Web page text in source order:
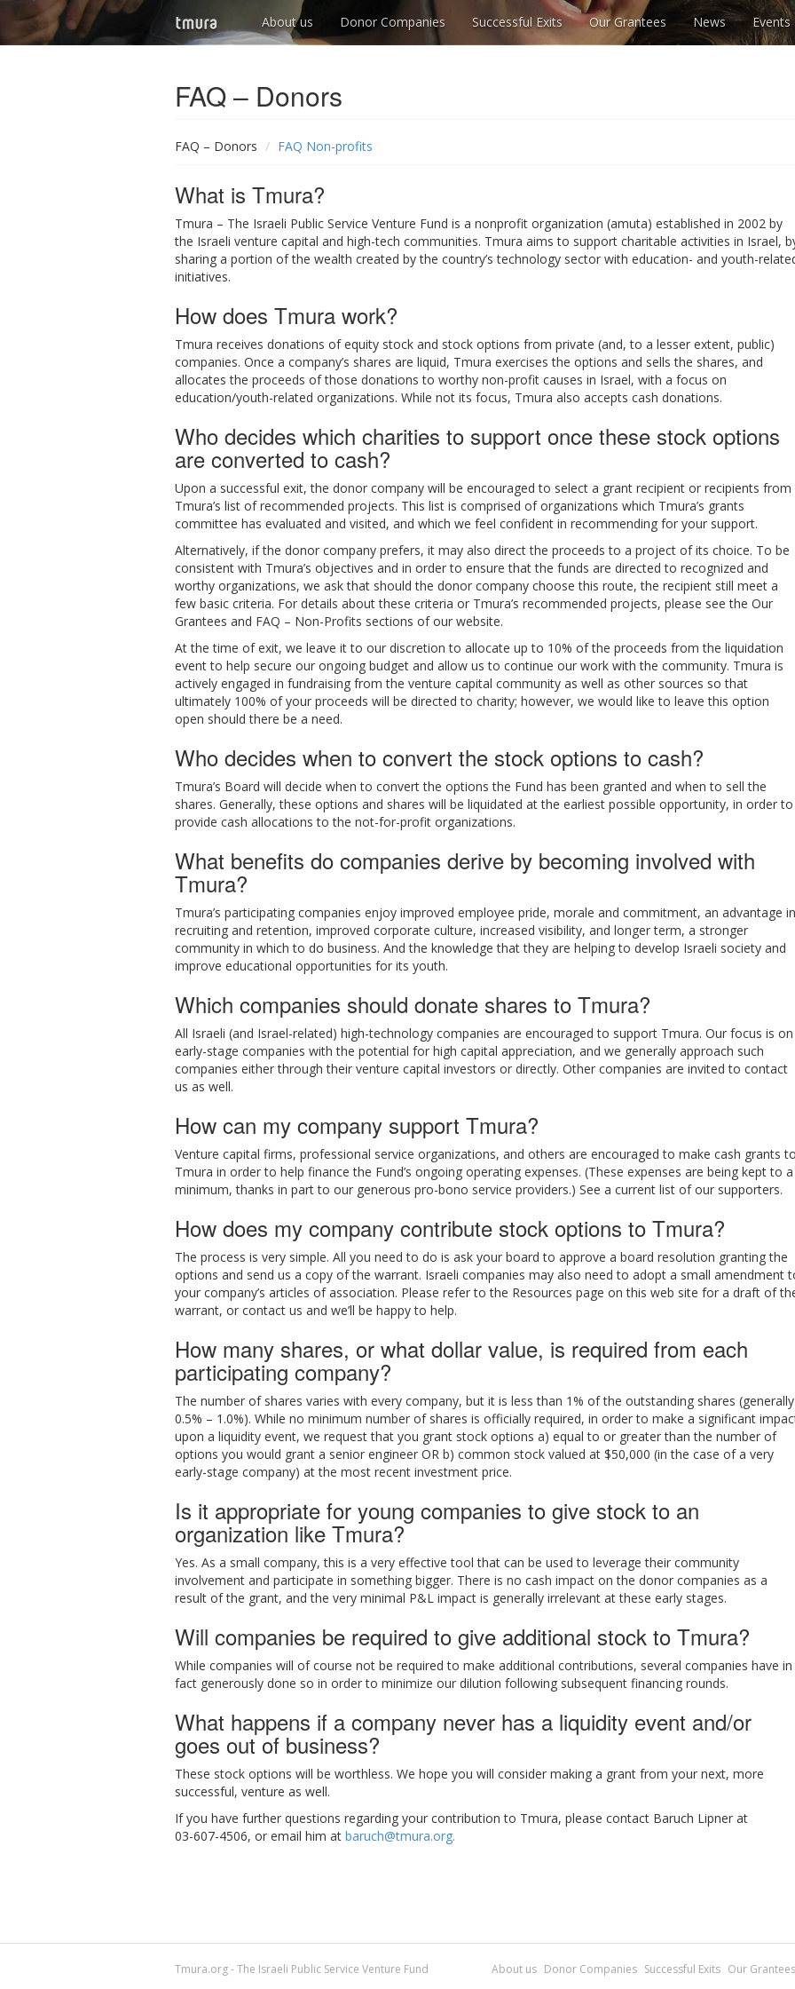
About us Donor Companies Successful Exits Our Grantees News Events
FAQ – Donors
FAQ – Donors FAQ Non-profits
What is Tmura?
Tmura – The Israeli Public Service Venture Fund is a nonprofit organization (amuta) established in 2002 by
the Israeli venture capital and high-tech communities. Tmura aims to support charitable activities in Israel,
sharing a portion of the wealth created by the country’s technology sector with education- and youth-
initiatives.
How does Tmura work?
Tmura receives donations of equity stock and stock options from private (and, to a lesser extent, public)
companies. Once a company’s shares are liquid, Tmura exercises the options and sells the shares, and
allocates the proceeds of those donations to worthy non-profit causes in Israel, with a focus on
education/youth-related organizations. While not its focus, Tmura also accepts cash donations.
Who decides which charities to support once these stock options
are converted to cash?
Upon a successful exit, the donor company will be encouraged to select a grant recipient or recipients from
Tmura’s list of recommended projects. This list is comprised of organizations which Tmura’s grants
committee has evaluated and visited, and which we feel confident in recommending for your support.
Alternatively, if the donor company prefers, it may also direct the proceeds to a project of its choice. To be
consistent with Tmura’s objectives and in order to ensure that the funds are directed to recognized and
worthy organizations, we ask that should the donor company choose this route, the recipient still meet a
few basic criteria. For details about these criteria or Tmura’s recommended projects, please see the Our
Grantees and FAQ – Non-Profits sections of our website.
At the time of exit, we leave it to our discretion to allocate up to 10% of the proceeds from the liquidation
event to help secure our ongoing budget and allow us to continue our work with the community. Tmura is
actively engaged in fundraising from the venture capital community as well as other sources so that
ultimately 100% of your proceeds will be directed to charity; however, we would like to leave this option
open should there be a need.
Who decides when to convert the stock options to cash?
Tmura’s Board will decide when to convert the options the Fund has been granted and when to sell the
shares. Generally, these options and shares will be liquidated at the earliest possible opportunity, in order to
provide cash allocations to the not-for-profit organizations.
What benefits do companies derive by becoming involved with
Tmura?
Tmura’s participating companies enjoy improved employee pride, morale and commitment, an advantage in
recruiting and retention, improved corporate culture, increased visibility, and longer term, a stronger
community in which to do business. And the knowledge that they are helping to develop Israeli society and
improve educational opportunities for its youth.
Which companies should donate shares to Tmura?
All Israeli (and Israel-related) high-technology companies are encouraged to support Tmura. Our focus is on
early-stage companies with the potential for high capital appreciation, and we generally approach such
companies either through their venture capital investors or directly. Other companies are invited to contact
us as well.
How can my company support Tmura?
Venture capital firms, professional service organizations, and others are encouraged to make cash grants to
Tmura in order to help finance the Fund’s ongoing operating expenses. (These expenses are being kept to a
minimum, thanks in part to our generous pro-bono service providers.) See a current list of our supporters.
How does my company contribute stock options to Tmura?
The process is very simple. All you need to do is ask your board to approve a board resolution granting the
options and send us a copy of the warrant. Israeli companies may also need to adopt a small amendment
your company’s articles of association. Please refer to the Resources page on this web site for a draft of
warrant, or contact us and we’ll be happy to help.
How many shares, or what dollar value, is required from each
participating company?
The number of shares varies with every company, but it is less than 1% of the outstanding shares (generally
0.5% – 1.0%). While no minimum number of shares is officially required, in order to make a significant
upon a liquidity event, we request that you grant stock options a) equal to or greater than the number of
options you would grant a senior engineer OR b) common stock valued at $50,000 (in the case of a very
early-stage company) at the most recent investment price.
Is it appropriate for young companies to give stock to an
organization like Tmura?
Yes. As a small company, this is a very effective tool that can be used to leverage their community
involvement and participate in something bigger. There is no cash impact on the donor companies as a
result of the grant, and the very minimal P&L impact is generally irrelevant at these early stages.
Will companies be required to give additional stock to Tmura?
While companies will of course not be required to make additional contributions, several companies have in
fact generously done so in order to minimize our dilution following subsequent financing rounds.
What happens if a company never has a liquidity event and/or
goes out of business?
These stock options will be worthless. We hope you will consider making a grant from your next, more
successful, venture as well.
If you have further questions regarding your contribution to Tmura, please contact Baruch Lipner at
03-607-4506, or email him at baruch@tmura.org.
Tmura.org - The Israeli Public Service Venture Fund About us Donor Companies Successful Exits Our Grantees